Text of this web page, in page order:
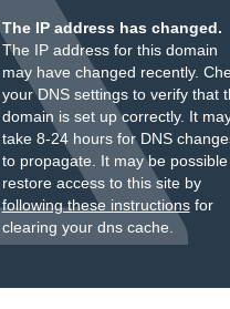
The IP address has changed.
The IP address for this domain
may have changed recently.
your DNS settings to verify that
domain is set up correctly. It
take 8-24 hours for DNS
to propagate. It may be
restore access to this site by
following these instructionsfor
clearing your dns cache.